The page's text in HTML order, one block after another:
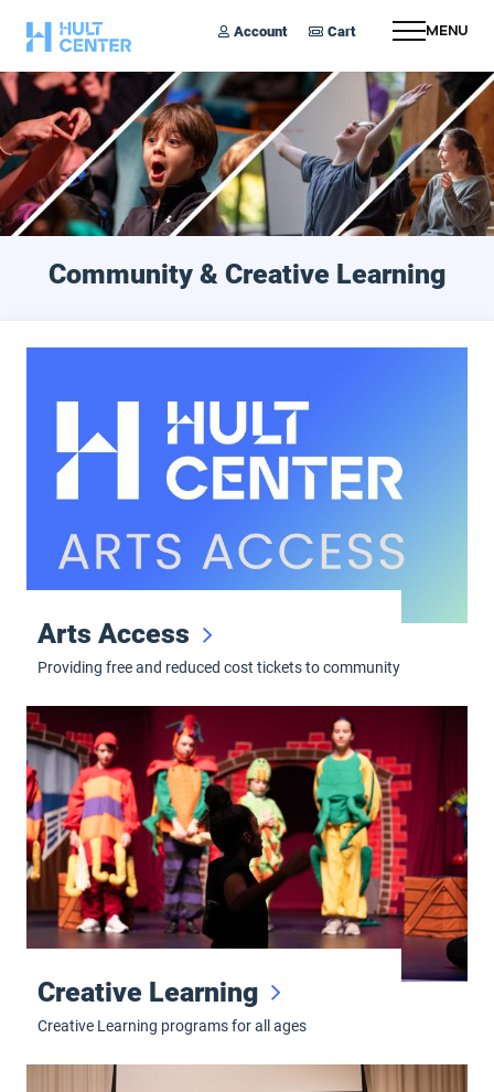
Account Cart Menu
Community & Creative Learning
Arts Access
Providing free and reduced cost tickets to community
Creative Learning
Creative Learning programs for all ages
Creative Learning